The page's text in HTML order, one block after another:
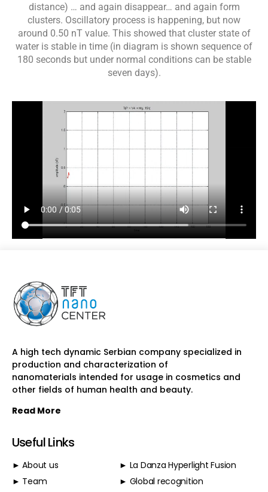
distance) … and again disappear… and again form
clusters. Oscillatory process is happening, but now
around 0.50 nT value. This showed that cluster state of
water is stable in time (in diagram is shown sequence of
180 seconds but under normal conditions can be stable
seven days).
A high tech dynamic Serbian company specialized in
production and characterization of
nanomaterials intended for usage in cosmetics and
other fields of human health and beauty.
Read More
Useful Links
► About us
► Team
► La Danza Hyperlight Fusion
► Global recognition